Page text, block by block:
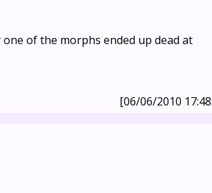
of the morphs ended up dead at
[06/06/2010